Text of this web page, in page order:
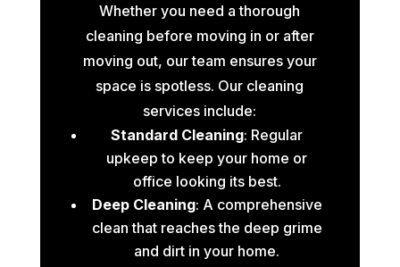
Whether you need a thorough
cleaning before moving in or after
moving out, our team ensures your
space is spotless. Our cleaning
services include:
Standard Cleaning: Regular
upkeep to keep your home or
office looking its best.
Deep Cleaning: A comprehensive
clean that reaches the deep grime
and dirt in your home.